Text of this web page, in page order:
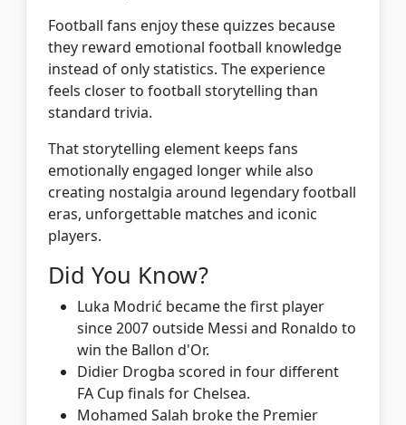
Football fans enjoy these quizzes because
they reward emotional football knowledge
instead of only statistics. The experience
feels closer to football storytelling than
standard trivia.
That storytelling element keeps fans
emotionally engaged longer while also
creating nostalgia around legendary football
eras, unforgettable matches and iconic
players.
Did You Know?
Luka Modrić became the first player
since 2007 outside Messi and Ronaldo to
win the Ballon d'Or.
Didier Drogba scored in four different
FA Cup finals for Chelsea.
Mohamed Salah broke the Premier